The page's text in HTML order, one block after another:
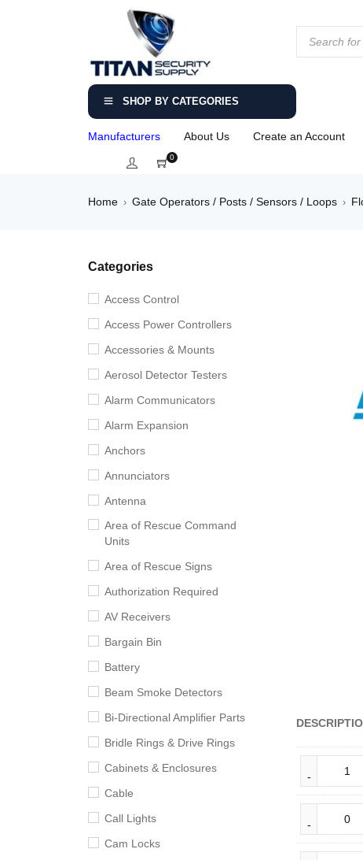
SHOP BY CATEGORIES
Manufacturers About Us Create an Account
0
Home › Gate Operators / Posts / Sensors / Loops ›
Categories
Access Control
Access Power Controllers
Accessories & Mounts
Aerosol Detector Testers
Alarm Communicators
Alarm Expansion
Anchors
Annunciators
Antenna
Area of Rescue Command
Units
Area of Rescue Signs
Authorization Required
AV Receivers
Bargain Bin
Battery
Beam Smoke Detectors
Bi-Directional Amplifier Parts
Bridle Rings & Drive Rings
Cabinets & Enclosures
Cable
Call Lights
Cam Locks